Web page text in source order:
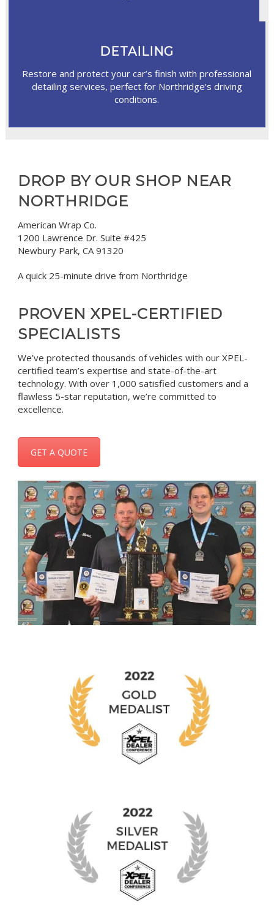
DETAILING
Restore and protect your car’s finish with professional
detailing services, perfect for Northridge’s driving
conditions.
DROP BY OUR SHOP NEAR
NORTHRIDGE
American Wrap Co.
1200 Lawrence Dr. Suite #425
Newbury Park, CA 91320
A quick 25-minute drive from Northridge
PROVEN XPEL-CERTIFIED
SPECIALISTS
We’ve protected thousands of vehicles with our XPEL-
certified team’s expertise and state-of-the-art
technology. With over 1,000 satisfied customers and a
flawless 5-star reputation, we’re committed to
excellence.
GET A QUOTE